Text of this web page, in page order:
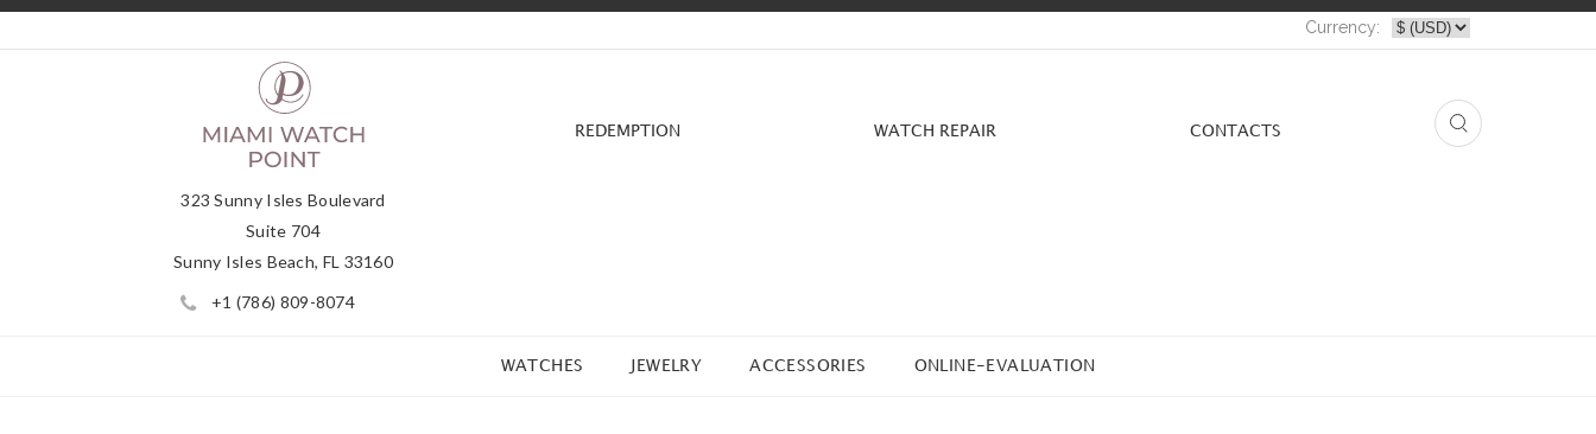
Currency:
323 Sunny Isles Boulevard
Suite 704
Sunny Isles Beach, FL 33160
+1 (786) 809-8074
REDEMPTION WATCH REPAIR СONTACTS
WATCHES JEWELRY ACCESSORIES ONLINE-EVALUATION